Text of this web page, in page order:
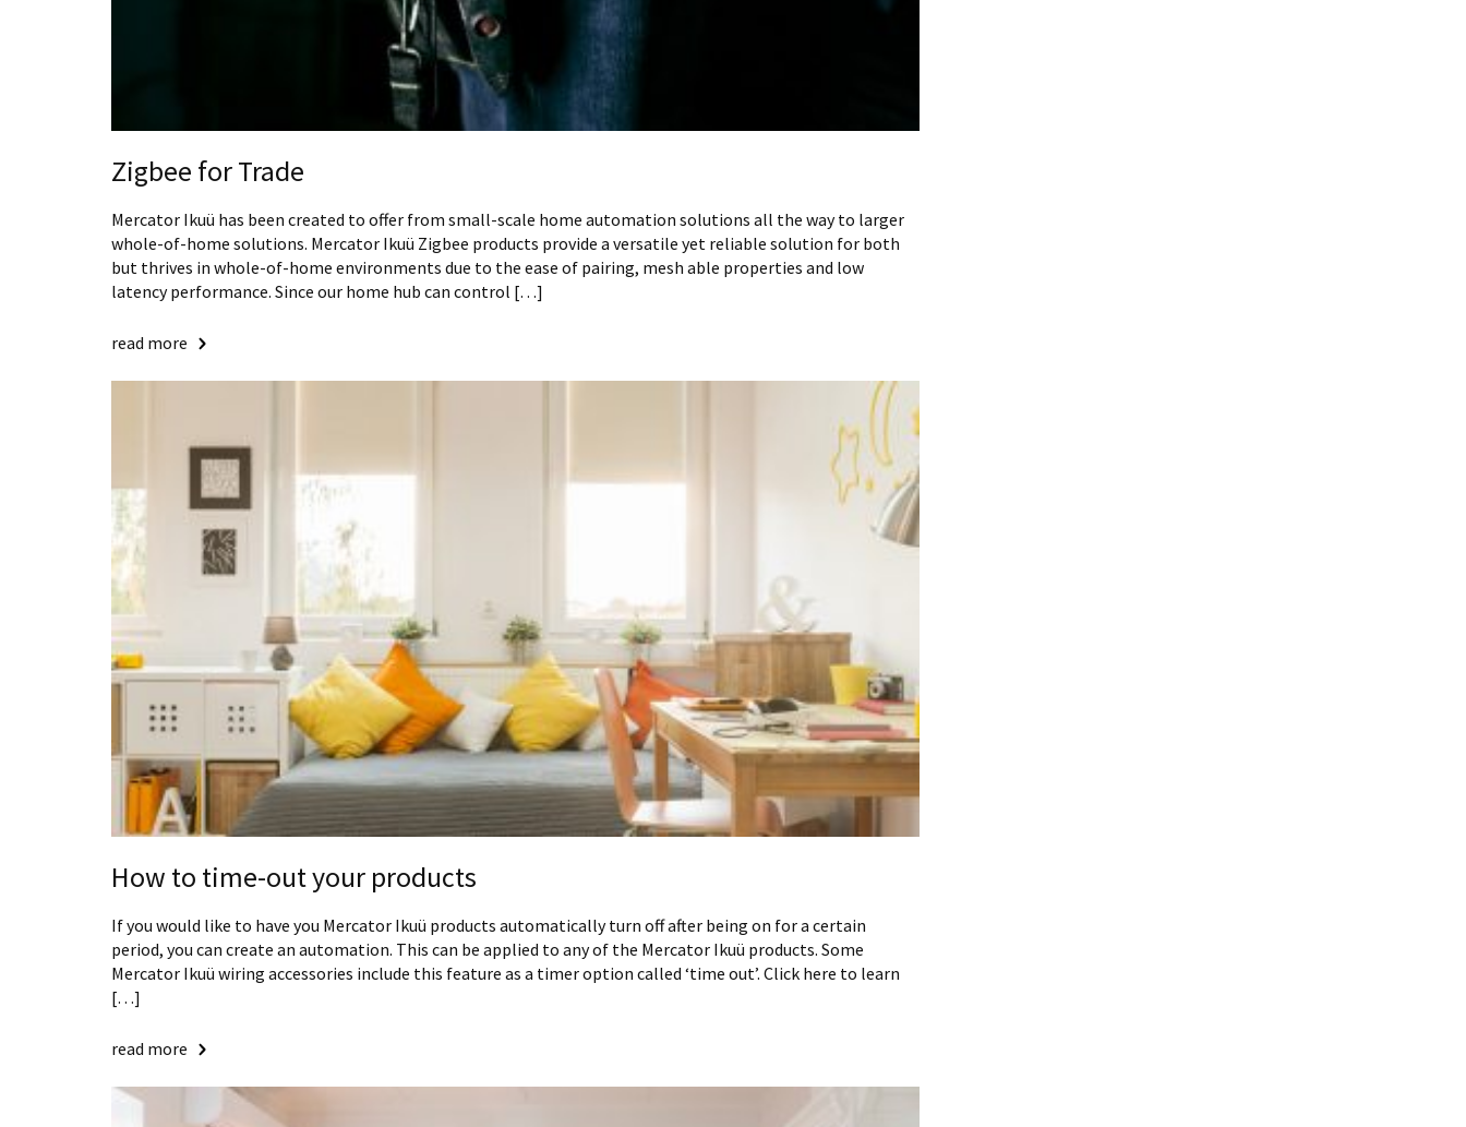
Zigbee for Trade
Mercator Ikuü has been created to offer from small-scale home automation solutions all the way to larger
whole-of-home solutions. Mercator Ikuü Zigbee products provide a versatile yet reliable solution for both
but thrives in whole-of-home environments due to the ease of pairing, mesh able properties and low
latency performance. Since our home hub can control […]
read more
How to time-out your products
If you would like to have you Mercator Ikuü products automatically turn off after being on for a certain
period, you can create an automation. This can be applied to any of the Mercator Ikuü products. Some
Mercator Ikuü wiring accessories include this feature as a timer option called ‘time out’. Click here to learn
[…]
read more